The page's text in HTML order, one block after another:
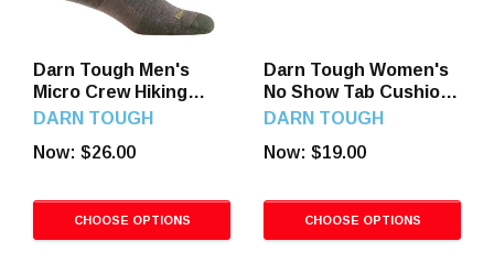
Darn Tough Men's
Micro Crew Hiking
Socks
DARN TOUGH
Now: $26.00
CHOOSE OPTIONS
Darn Tough Women's
No Show Tab Cushion
Running Socks
DARN TOUGH
Now: $19.00
CHOOSE OPTIONS